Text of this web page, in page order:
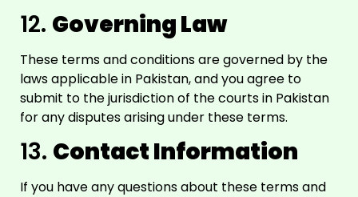
12. Governing Law
These terms and conditions are governed by the
laws applicable in Pakistan, and you agree to
submit to the jurisdiction of the courts in Pakistan
for any disputes arising under these terms.
13. Contact Information
If you have any questions about these terms and